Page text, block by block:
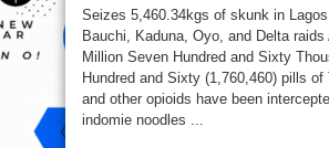
Intercepts
1.7million
Opioid
Pills
In
Noodles,
Others
At
Lagos
Seizes 5,460.34kgs of skunk in
Bauchi, Kaduna, Oyo, and Delta
Million Seven Hundred and Sixty
Hundred and Sixty (1,760,460) pills of
and other opioids have been
indomie noodles ...